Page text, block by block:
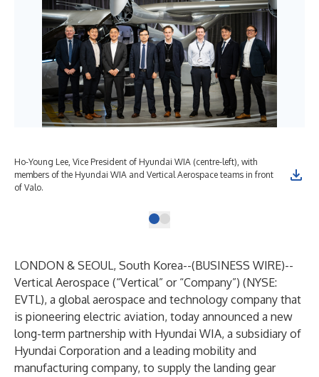
Ho-Young Lee, Vice President of Hyundai WIA (centre-left), with
members of the Hyundai WIA and Vertical Aerospace teams in front
of Valo.
LONDON & SEOUL, South Korea--(BUSINESS WIRE)--
Vertical Aerospace (“Vertical” or “Company”) (NYSE:
EVTL), a global aerospace and technology company that
is pioneering electric aviation, today announced a new
long-term partnership with Hyundai WIA, a subsidiary of
Hyundai Corporation and a leading mobility and
manufacturing company, to supply the landing gear